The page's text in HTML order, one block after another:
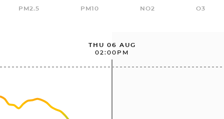
PM2.5 PM10 NO2 O3
THU 06 AUG
02:00PM